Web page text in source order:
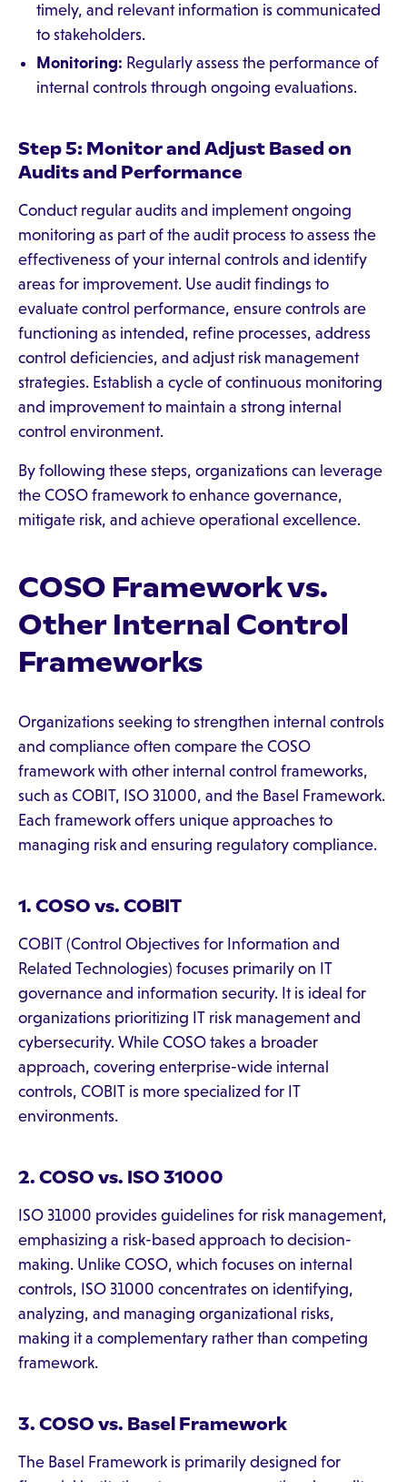
timely, and relevant information is communicated
to stakeholders.
Monitoring: Regularly assess the performance of
internal controls through ongoing evaluations.
Step 5: Monitor and Adjust Based on
Audits and Performance
Conduct regular audits and implement ongoing
monitoring as part of the audit process to assess the
effectiveness of your internal controls and identify
areas for improvement. Use audit findings to
evaluate control performance, ensure controls are
functioning as intended, refine processes, address
control deficiencies, and adjust risk management
strategies. Establish a cycle of continuous monitoring
and improvement to maintain a strong internal
control environment.
By following these steps, organizations can leverage
the COSO framework to enhance governance,
mitigate risk, and achieve operational excellence.
COSO Framework vs.
Other Internal Control
Frameworks
Organizations seeking to strengthen internal controls
and compliance often compare the COSO
framework with other internal control frameworks,
such as COBIT, ISO 31000, and the Basel Framework.
Each framework offers unique approaches to
managing risk and ensuring regulatory compliance.
1. COSO vs. COBIT
COBIT (Control Objectives for Information and
Related Technologies) focuses primarily on IT
governance and information security. It is ideal for
organizations prioritizing IT risk management and
cybersecurity. While COSO takes a broader
approach, covering enterprise-wide internal
controls, COBIT is more specialized for IT
environments.
2. COSO vs. ISO 31000
ISO 31000 provides guidelines for risk management,
emphasizing a risk-based approach to decision-
making. Unlike COSO, which focuses on internal
controls, ISO 31000 concentrates on identifying,
analyzing, and managing organizational risks,
making it a complementary rather than competing
framework.
3. COSO vs. Basel Framework
The Basel Framework is primarily designed for